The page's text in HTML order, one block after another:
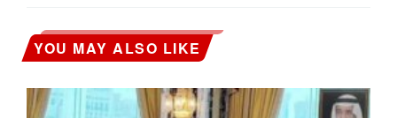
YOU MAY ALSO LIKE